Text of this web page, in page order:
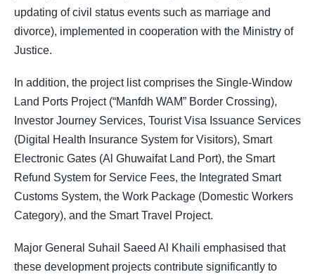
updating of civil status events such as marriage and
divorce), implemented in cooperation with the Ministry of
Justice.
In addition, the project list comprises the Single-Window
Land Ports Project (“Manfdh WAM” Border Crossing),
Investor Journey Services, Tourist Visa Issuance Services
(Digital Health Insurance System for Visitors), Smart
Electronic Gates (Al Ghuwaifat Land Port), the Smart
Refund System for Service Fees, the Integrated Smart
Customs System, the Work Package (Domestic Workers
Category), and the Smart Travel Project.
Major General Suhail Saeed Al Khaili emphasised that
these development projects contribute significantly to